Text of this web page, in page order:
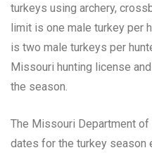
turkeys using archery,
limit is one male turkey per
is two male turkeys per
Missouri hunting license
the season.
The Missouri Department
dates for the turkey season